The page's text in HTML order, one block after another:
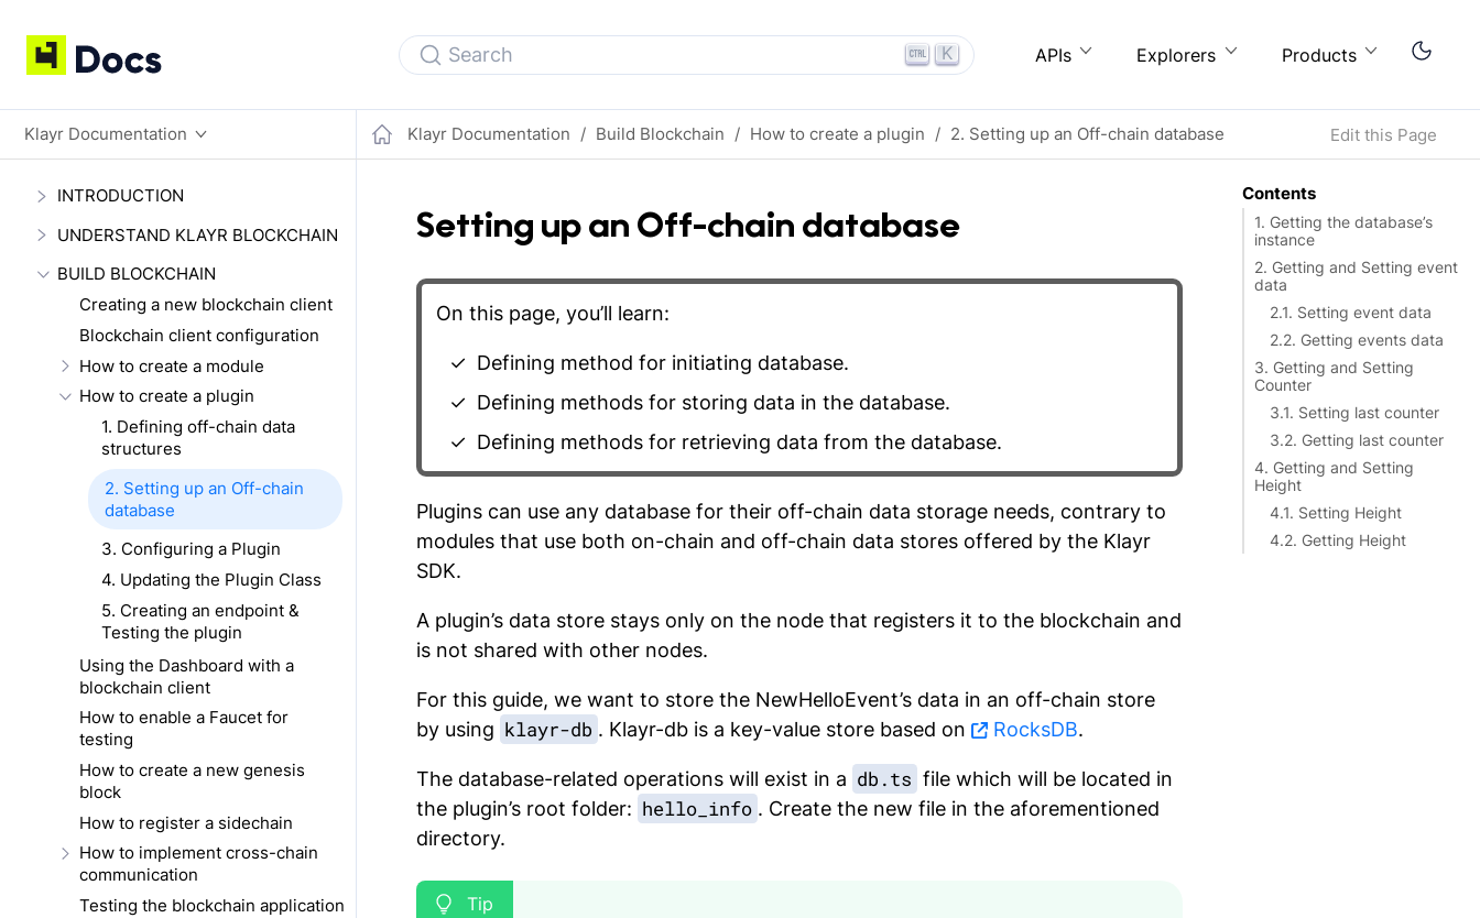
Search K APIs Explorers Products
Klayr Documentation Klayr Documentation Build Blockchain How to create a plugin 2. Setting up an Off-chain database Edit this Page
INTRODUCTION
UNDERSTAND KLAYR BLOCKCHAIN
BUILD BLOCKCHAIN
Creating a new blockchain client
Blockchain client configuration
How to create a module
How to create a plugin
1. Defining off-chain data
structures
2. Setting up an Off-chain
database
3. Configuring a Plugin
4. Updating the Plugin Class
5. Creating an endpoint &
Testing the plugin
Using the Dashboard with a
blockchain client
How to enable a Faucet for
testing
How to create a new genesis
block
How to register a sidechain
How to implement cross-chain
communication
Testing the blockchain application
Contents
1. Getting the database’s
instance
2. Getting and Setting event
data
2.1. Setting event data
2.2. Getting events data
3. Getting and Setting
Counter
3.1. Setting last counter
3.2. Getting last counter
4. Getting and Setting
Height
4.1. Setting Height
4.2. Getting Height
Setting up an Off-chain database
On this page, you’ll learn:
Defining method for initiating database.
Defining methods for storing data in the database.
Defining methods for retrieving data from the database.
Plugins can use any database for their off-chain data storage needs, contrary to
modules that use both on-chain and off-chain data stores offered by the Klayr
SDK.
A plugin’s data store stays only on the node that registers it to the blockchain and
is not shared with other nodes.
For this guide, we want to store the NewHelloEvent’s data in an off-chain store
by using klayr-db . Klayr-db is a key-value store based on RocksDB.
The database-related operations will exist in a db.ts file which will be located in
the plugin’s root folder: hello_info . Create the new file in the aforementioned
directory.